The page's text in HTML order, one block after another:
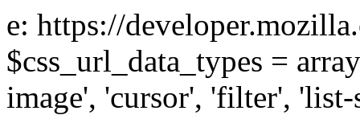
e: https://
$css_url_data_types =
image', 'cursor', 'filter',